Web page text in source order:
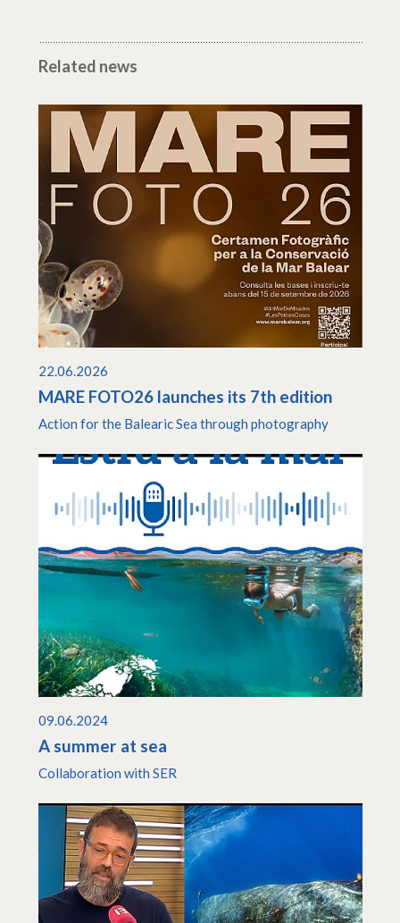
Related news
22.06.2026
MARE FOTO26 launches its 7th edition
Action for the Balearic Sea through photography
09.06.2024
A summer at sea
Collaboration with SER